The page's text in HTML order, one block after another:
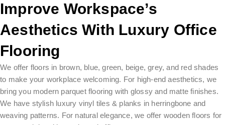
Improve Workspace’s
Aesthetics With Luxury Office
Flooring
We offer floors in brown, blue, green, beige, grey, and red shades
to make your workplace welcoming. For high-end aesthetics, we
bring you modern parquet flooring with glossy and matte finishes.
We have stylish luxury vinyl tiles & planks in herringbone and
weaving patterns. For natural elegance, we offer wooden floors for